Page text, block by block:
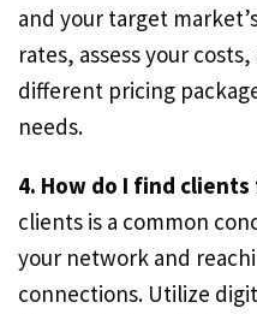
and your target
rates, assess your
different pricing
needs.
4. How do I find clients
clients is a common
your network and
connections. Utilize